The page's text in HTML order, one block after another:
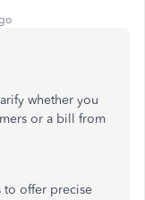
whether you
or a bill from
to offer precise